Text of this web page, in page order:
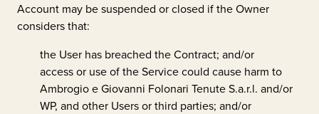
Account may be suspended or closed if the Owner
considers that:
the User has breached the Contract; and/or
access or use of the Service could cause harm to
Ambrogio e Giovanni Folonari Tenute S.a.r.l. and/or
WP, and other Users or third parties; and/or